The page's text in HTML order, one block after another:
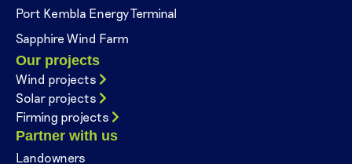
Port Kembla Energy Terminal
Sapphire Wind Farm
Our projects
Wind projects
Solar projects
Firming projects
Partner with us
Landowners